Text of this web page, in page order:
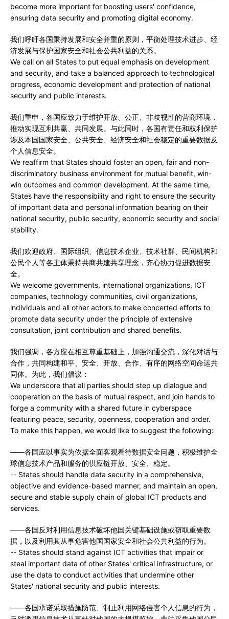
become more important for boosting users' confidence,
ensuring data security and promoting digital economy.
我们呼吁各国秉持发展和安全并重的原则，平衡处理技术进步、经
济发展与保护国家安全和社会公共利益的关系。
We call on all States to put equal emphasis on development
and security, and take a balanced approach to technological
progress, economic development and protection of national
security and public interests.
我们重申，各国应致力于维护开放、公正、非歧视性的营商环境，
推动实现互利共赢、共同发展。与此同时，各国有责任和权利保护
涉及本国国家安全、公共安全、经济安全和社会稳定的重要数据及
个人信息安全。
We reaffirm that States should foster an open, fair and non-
discriminatory business environment for mutual benefit, win-
win outcomes and common development. At the same time,
States have the responsibility and right to ensure the security
of important data and personal information bearing on their
national security, public security, economic security and social
stability.
我们欢迎政府、国际组织、信息技术企业、技术社群、民间机构和
公民个人等各主体秉持共商共建共享理念，齐心协力促进数据安
全。
We welcome governments, international organizations, ICT
companies, technology communities, civil organizations,
individuals and all other actors to make concerted efforts to
promote data security under the principle of extensive
consultation, joint contribution and shared benefits.
我们强调，各方应在相互尊重基础上，加强沟通交流，深化对话与
合作，共同构建和平、安全、开放、合作、有序的网络空间命运共
同体。为此，我们倡议：
We underscore that all parties should step up dialogue and
cooperation on the basis of mutual respect, and join hands to
forge a community with a shared future in cyberspace
featuring peace, security, openness, cooperation and order.
To make this happen, we would like to suggest the following:
——各国应以事实为依据全面客观看待数据安全问题，积极维护全
球信息技术产品和服务的供应链开放、安全、稳定。
-- States should handle data security in a comprehensive,
objective and evidence-based manner, and maintain an open,
secure and stable supply chain of global ICT products and
services.
——各国反对利用信息技术破坏他国关键基础设施或窃取重要数
据，以及利用其从事危害他国国家安全和社会公共利益的行为。
-- States should stand against ICT activities that impair or
steal important data of other States' critical infrastructure, or
use the data to conduct activities that undermine other
States' national security and public interests.
——各国承诺采取措施防范、制止利用网络侵害个人信息的行为，